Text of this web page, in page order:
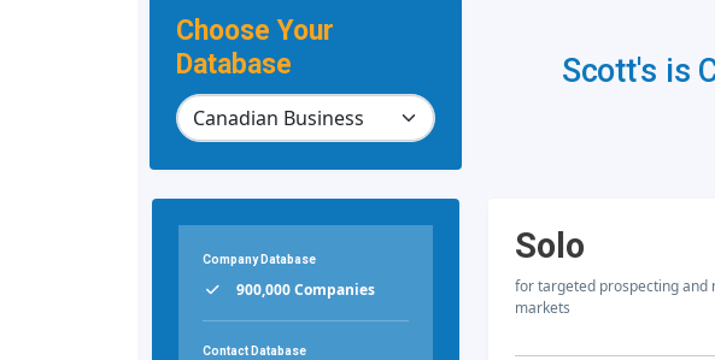
Choose Your
Database
Scott's is
Company Database
900,000 Companies
Contact Database
Solo
for targeted prospecting and
markets